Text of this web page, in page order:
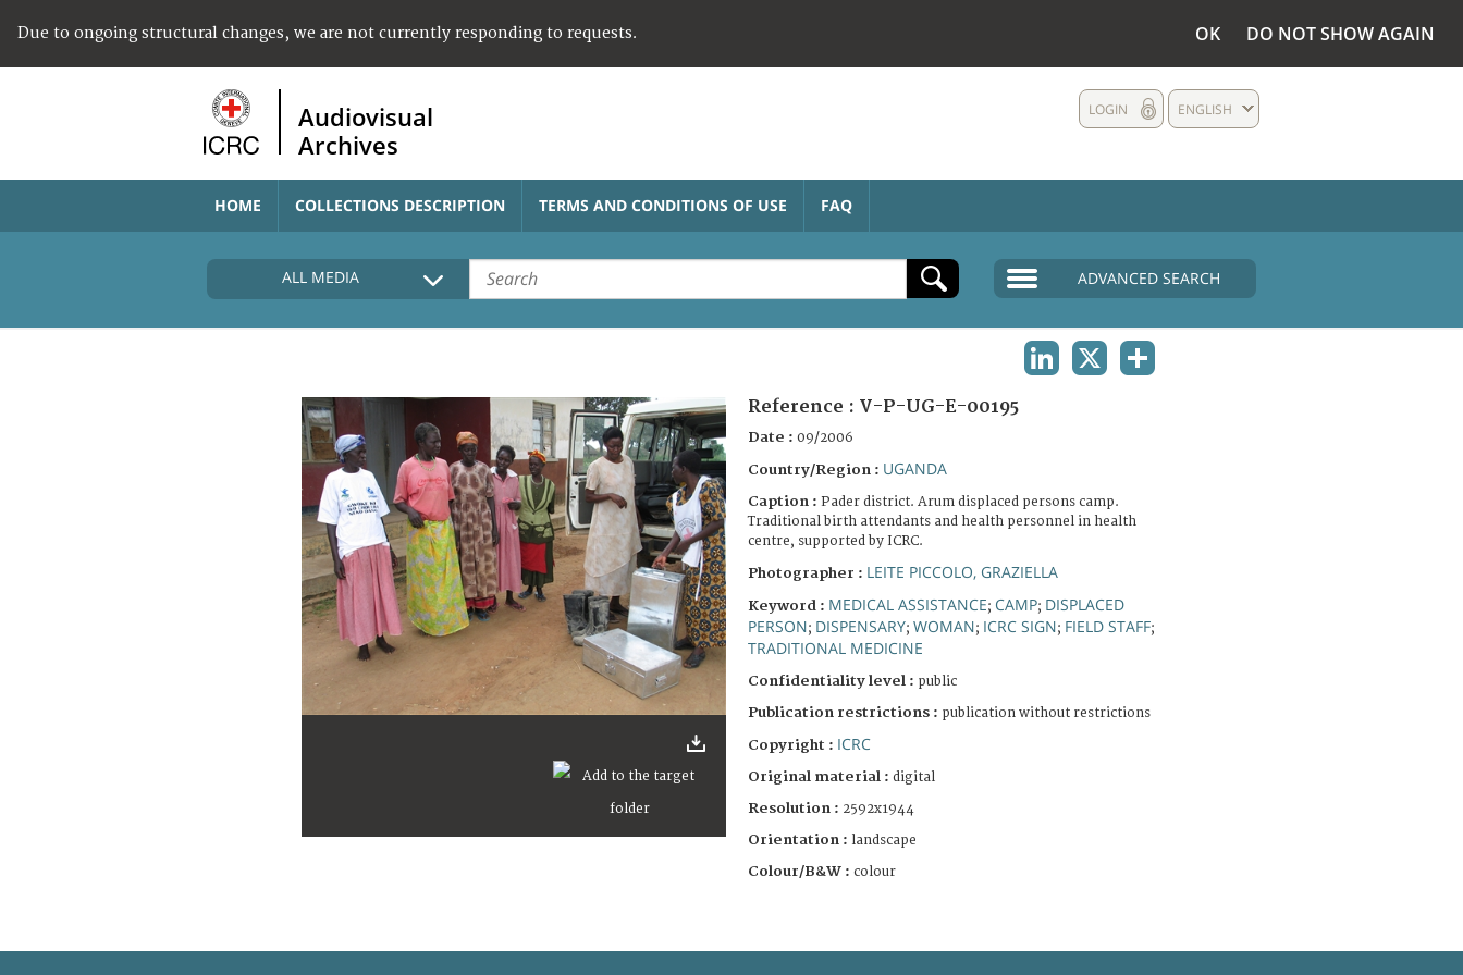
Due to ongoing structural changes, we are not currently responding to requests. OK DO NOT SHOW AGAIN
Audiovisual
Archives
ENGLISH
LOGIN
HOME COLLECTIONS DESCRIPTION TERMS AND CONDITIONS OF USE FAQ
ALL MEDIA ADVANCED SEARCH
Reference : V-P-UG-E-00195
Date : 09/2006
Country/Region : UGANDA
Caption : Pader district. Arum displaced persons camp.
Traditional birth attendants and health personnel in health
centre, supported by ICRC.
Photographer : LEITE PICCOLO, GRAZIELLA
Keyword : MEDICAL ASSISTANCE; CAMP; DISPLACED
PERSON; DISPENSARY; WOMAN; ICRC SIGN; FIELD STAFF;
TRADITIONAL MEDICINE
Confidentiality level : public
Publication restrictions : publication without restrictions
Copyright : ICRC
Original material : digital
Resolution : 2592x1944
Orientation : landscape
Colour/B&W : colour